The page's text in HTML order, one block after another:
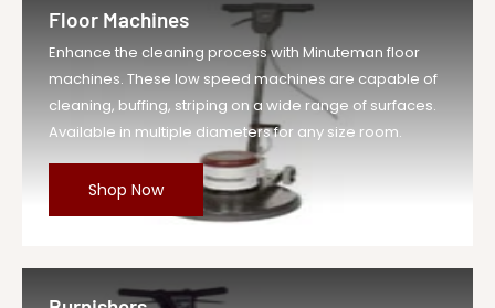
Floor Machines
Enhance the cleaning process with Minuteman floor
machines. These low speed machines are capable of
cleaning, buffing, striping on a wide range of surfaces.
Available in multiple diameters for any size room.
Shop Now